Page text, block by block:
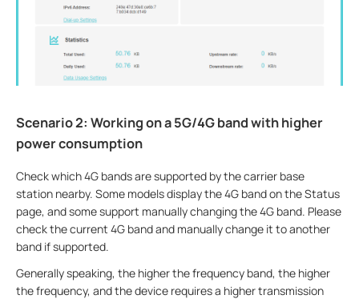
Scenario 2: Working on a 5G/4G band with higher
power consumption
Check which 4G bands are supported by the carrier base
station nearby. Some models display the 4G band on the Status
page, and some support manually changing the 4G band. Please
check the current 4G band and manually change it to another
band if supported.
Generally speaking, the higher the frequency band, the higher
the frequency, and the device requires a higher transmission